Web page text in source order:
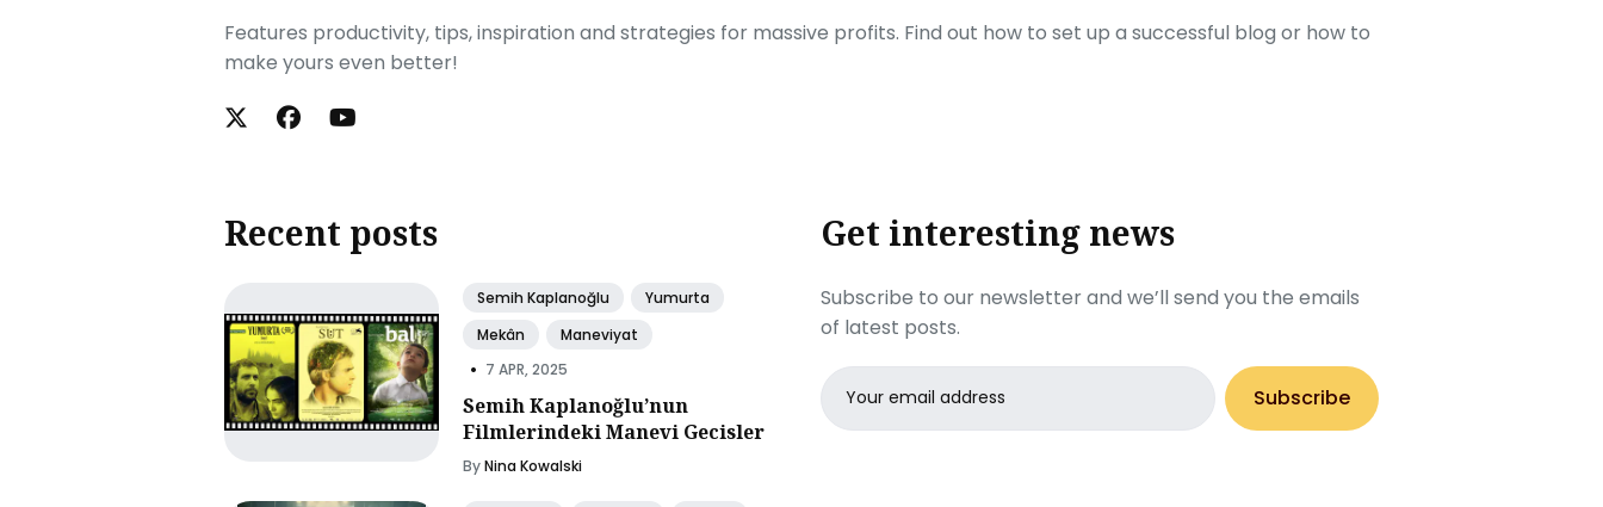
Features productivity, tips, inspiration and strategies for massive profits. Find out how to set up a successful blog or how to
make yours even better!
Recent posts
Semih Kaplanoğlu
Yumurta
Mekân
Maneviyat
• 7 APR, 2025
Semih Kaplanoğlu’nun
Filmlerindeki Manevi Gecisler
ByNina Kowalski
Get interesting news
Subscribe to our newsletter and we’ll send you the emails
of latest posts.
Email
address
Subscribe